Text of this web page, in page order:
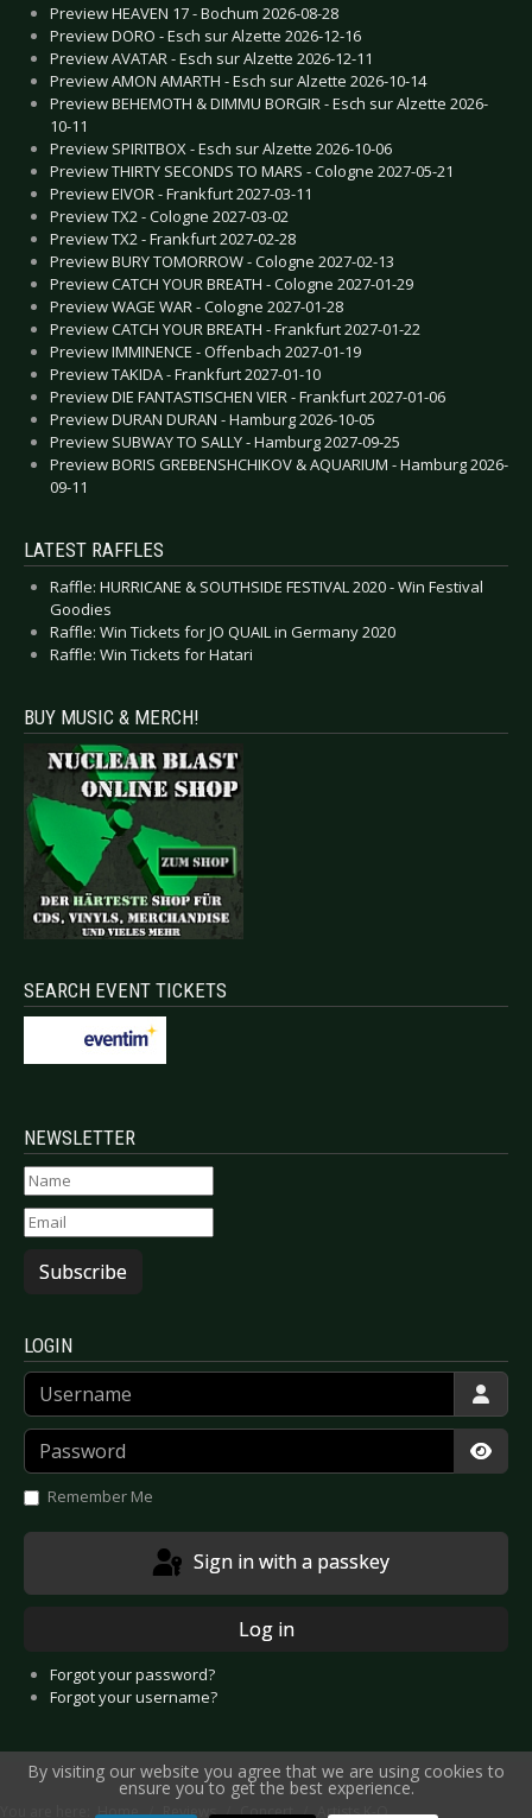
Preview HEAVEN 17 - Bochum 2026-08-28
Preview DORO - Esch sur Alzette 2026-12-16
Preview AVATAR - Esch sur Alzette 2026-12-11
Preview AMON AMARTH - Esch sur Alzette 2026-10-14
Preview BEHEMOTH & DIMMU BORGIR - Esch sur Alzette 2026-
10-11
Preview SPIRITBOX - Esch sur Alzette 2026-10-06
Preview THIRTY SECONDS TO MARS - Cologne 2027-05-21
Preview EIVOR - Frankfurt 2027-03-11
Preview TX2 - Cologne 2027-03-02
Preview TX2 - Frankfurt 2027-02-28
Preview BURY TOMORROW - Cologne 2027-02-13
Preview CATCH YOUR BREATH - Cologne 2027-01-29
Preview WAGE WAR - Cologne 2027-01-28
Preview CATCH YOUR BREATH - Frankfurt 2027-01-22
Preview IMMINENCE - Offenbach 2027-01-19
Preview TAKIDA - Frankfurt 2027-01-10
Preview DIE FANTASTISCHEN VIER - Frankfurt 2027-01-06
Preview DURAN DURAN - Hamburg 2026-10-05
Preview SUBWAY TO SALLY - Hamburg 2027-09-25
Preview BORIS GREBENSHCHIKOV & AQUARIUM - Hamburg 2026-
09-11
LATEST RAFFLES
Raffle: HURRICANE & SOUTHSIDE FESTIVAL 2020 - Win Festival
Goodies
Raffle: Win Tickets for JO QUAIL in Germany 2020
Raffle: Win Tickets for Hatari
BUY MUSIC & MERCH!
SEARCH EVENT TICKETS
NEWSLETTER
Subscribe
LOGIN
Username
Password
Remember Me
Sign in with a passkey
Log in
Forgot your password?
Forgot your username?
You are here:Home Reviews Concert Artists K-O
By visiting our website you agree that we are using cookies to
ensure you to get the best experience.